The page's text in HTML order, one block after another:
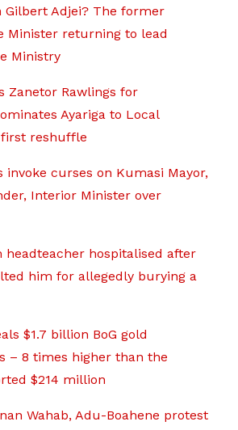
Gilbert Adjei? The former
Minister returning to lead
Ministry
Zanetor Rawlings for
Ayariga to Local
reshuffle
invoke curses on Kumasi Mayor,
Interior Minister over
headteacher hospitalised after
him for allegedly burying a
$1.7 billion BoG gold
– 8 times higher than the
$214 million
Wahab, Adu-Boahene protest